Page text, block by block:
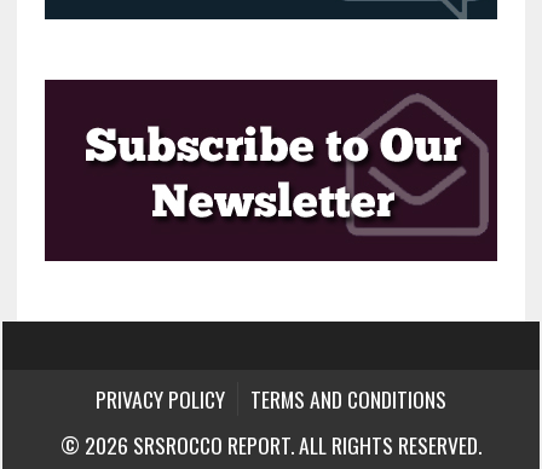
PRIVACY POLICY
TERMS AND CONDITIONS
© 2026 SRSROCCO REPORT. ALL RIGHTS RESERVED.